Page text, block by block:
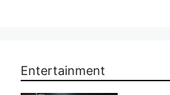
Entertainment